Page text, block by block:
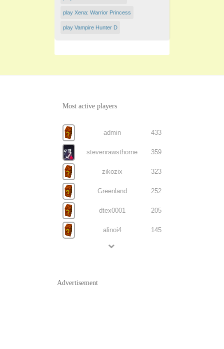
play Xena: Warrior Princess
play Vampire Hunter D
Most active players
admin 433
stevenrawsthorne 359
zikozix 323
Greenland 252
dtex0001 205
alinoi4 145
Advertisement